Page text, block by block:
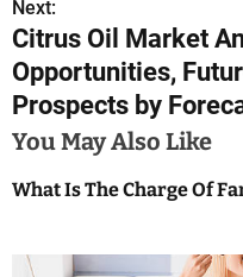
s
t
n
a
v
Next:
Citrus Oil Market
Opportunities,
Prospects by
You May Also Like
What Is The Charge Of